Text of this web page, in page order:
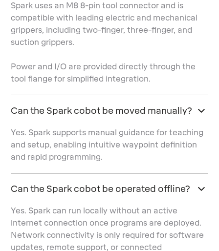
Spark uses an M8 8-pin tool connector and is
compatible with leading electric and mechanical
grippers, including two-finger, three-finger, and
suction grippers.
Power and I/O are provided directly through the
tool flange for simplified integration.
Can the Spark cobot be moved manually?
Yes. Spark supports manual guidance for teaching
and setup, enabling intuitive waypoint definition
and rapid programming.
Can the Spark cobot be operated offline?
Yes. Spark can run locally without an active
internet connection once programs are deployed.
Network connectivity is only required for software
updates, remote support, or connected